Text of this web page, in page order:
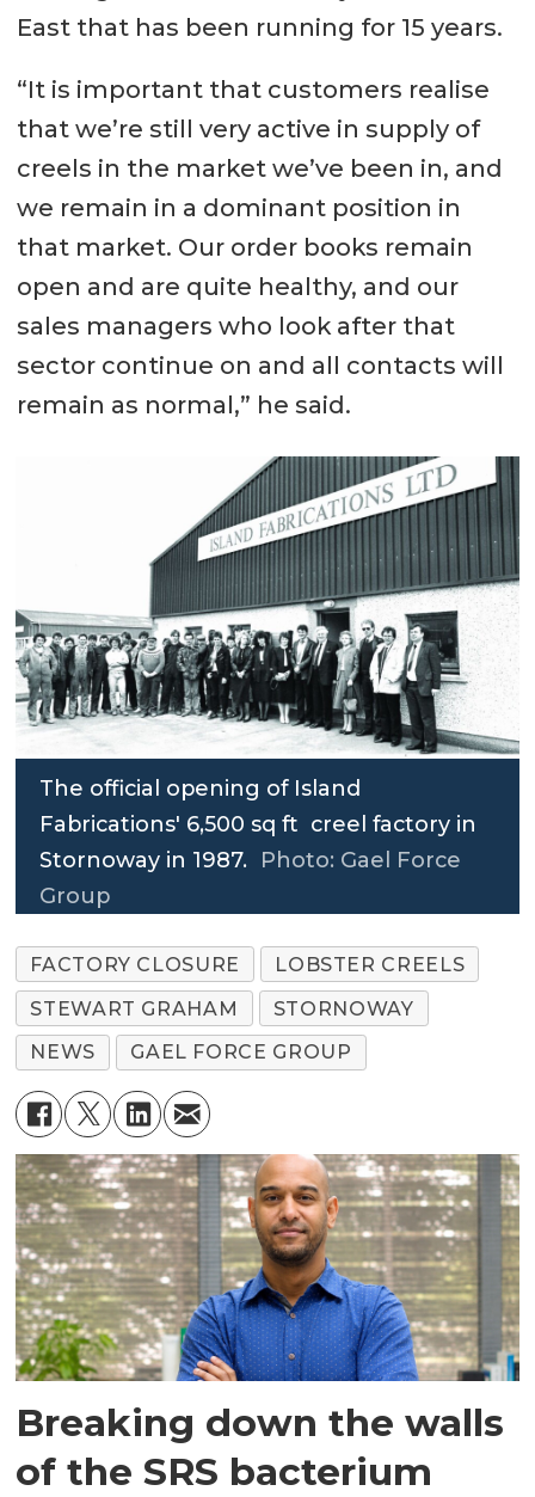
East that has been running for 15 years.
“It is important that customers realise
that we’re still very active in supply of
creels in the market we’ve been in, and
we remain in a dominant position in
that market. Our order books remain
open and are quite healthy, and our
sales managers who look after that
sector continue on and all contacts will
remain as normal,” he said.
The official opening of Island
Fabrications' 6,500 sq ft creel factory in
Stornoway in 1987. Photo: Gael Force
Group
FACTORY CLOSURE
LOBSTER CREELS
STEWART GRAHAM
STORNOWAY
NEWS
GAEL FORCE GROUP
Breaking down the walls
of the SRS bacterium